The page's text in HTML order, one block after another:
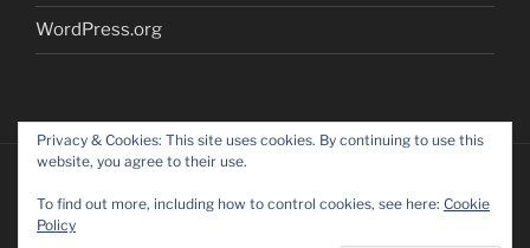
WordPress.org
Privacy & Cookies: This site uses cookies. By continuing to use this
website, you agree to their use.
To find out more, including how to control cookies, see here: Cookie
Policy